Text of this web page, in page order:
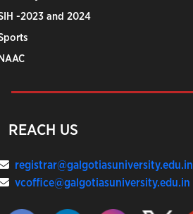
-2023 and 2024
REACH US
registrar@galgotiasuniversity.edu.in
vcoffice@galgotiasuniversity.edu.in